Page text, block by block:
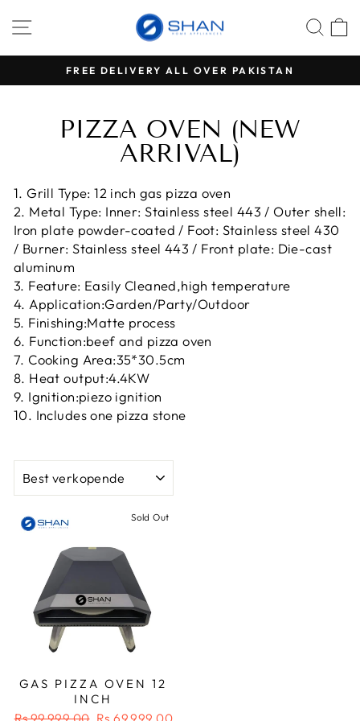
SITE NAVIGATION
Pause
FREE DELIVERY ALL OVER PAKISTAN
PIZZA OVEN (NEW
ARRIVAL)
1. Grill Type: 12 inch gas pizza oven
2. Metal Type: Inner: Stainless steel 443 / Outer shell:
Iron plate powder-coated / Foot: Stainless steel 430
/ Burner: Stainless steel 443 / Front plate: Die-cast
aluminum
3. Feature: Easily Cleaned,high temperature
4. Application:Garden/Party/Outdoor
5. Finishing:Matte process
6. Function:beef and pizza oven
7. Cooking Area:35*30.5cm
8. Heat output:4.4KW
9. Ignition:piezo ignition
10. Includes one pizza stone
Sold Out
GAS PIZZA OVEN 12
INCH
Regular
Sale